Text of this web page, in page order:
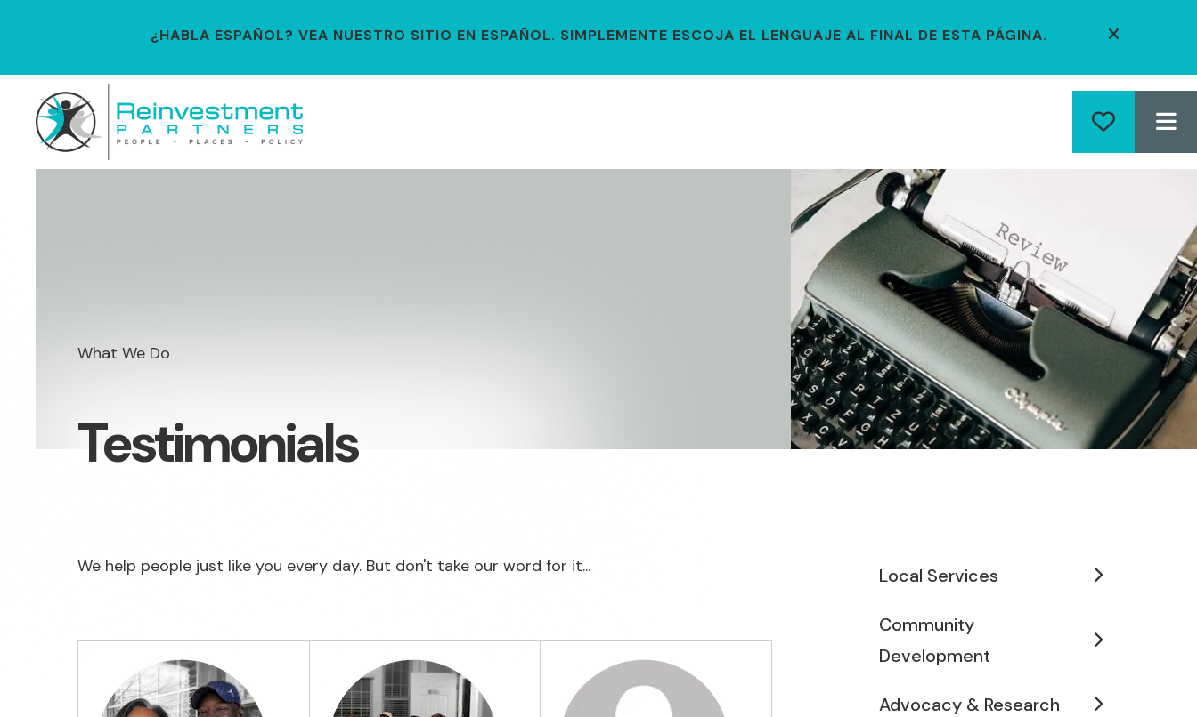
¿HABLA ESPAÑOL? VEA NUESTRO SITIO EN ESPAÑOL. SIMPLEMENTE ESCOJA EL LENGUAJE AL FINAL DE ESTA PÁGINA.
What We Do
Testimonials
We help people just like you every day. But don't take our word for it... Local Services
Community
Development
Advocacy & Research